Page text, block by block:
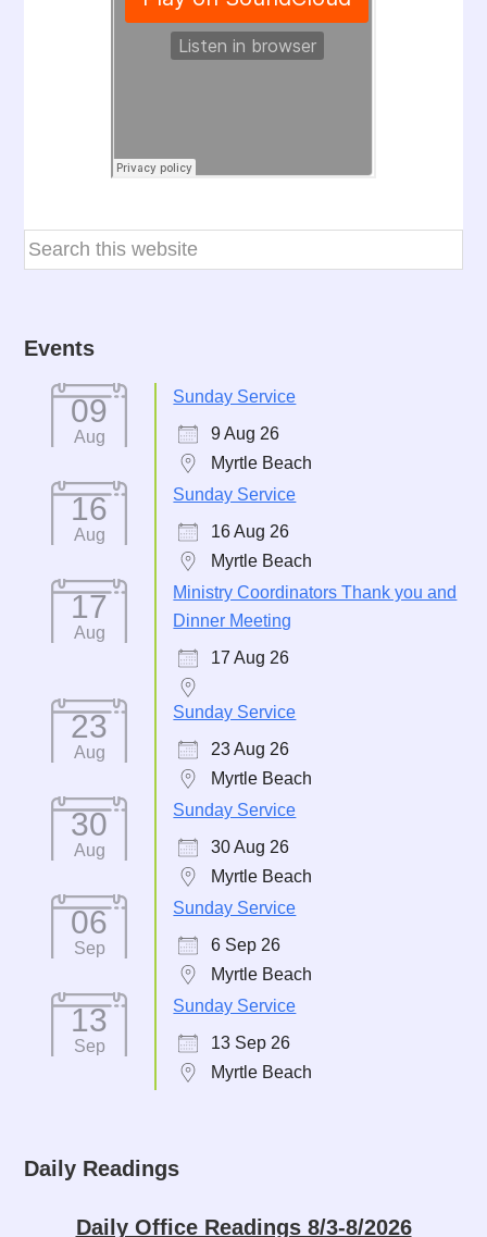
Events
09
Aug
Sunday Service
9 Aug 26
Myrtle Beach
16
Aug
Sunday Service
16 Aug 26
Myrtle Beach
17
Aug
Ministry Coordinators Thank you and
Dinner Meeting
17 Aug 26
23
Aug
Sunday Service
23 Aug 26
Myrtle Beach
30
Aug
Sunday Service
30 Aug 26
Myrtle Beach
06
Sep
Sunday Service
6 Sep 26
Myrtle Beach
13
Sep
Sunday Service
13 Sep 26
Myrtle Beach
Daily Readings
Daily Office Readings 8/3-8/2026